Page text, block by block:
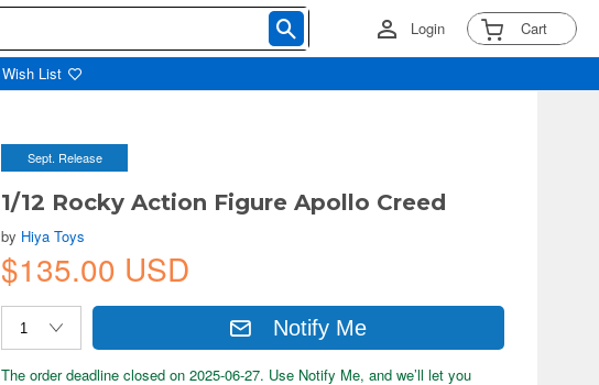
Login Cart
Wish List
Sept. Release
1/12 Rocky Action Figure Apollo Creed
by Hiya Toys
$135.00 USD
Notify Me
The order deadline closed on 2025-06-27. Use Notify Me, and we’ll let you